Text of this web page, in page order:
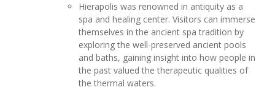
Hierapolis was renowned in antiquity as a
spa and healing center. Visitors can immerse
themselves in the ancient spa tradition by
exploring the well-preserved ancient pools
and baths, gaining insight into how people in
the past valued the therapeutic qualities of
the thermal waters.